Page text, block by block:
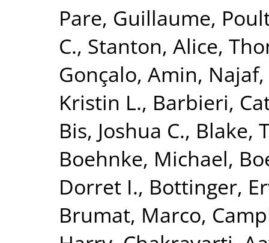
Pare, Guillaume,
C., Stanton, Alice,
Gonçalo, Amin, Najaf,
Kristin L., Barbieri,
Bis, Joshua C., Blake,
Boehnke, Michael,
Dorret I., Bottinger,
Brumat, Marco,